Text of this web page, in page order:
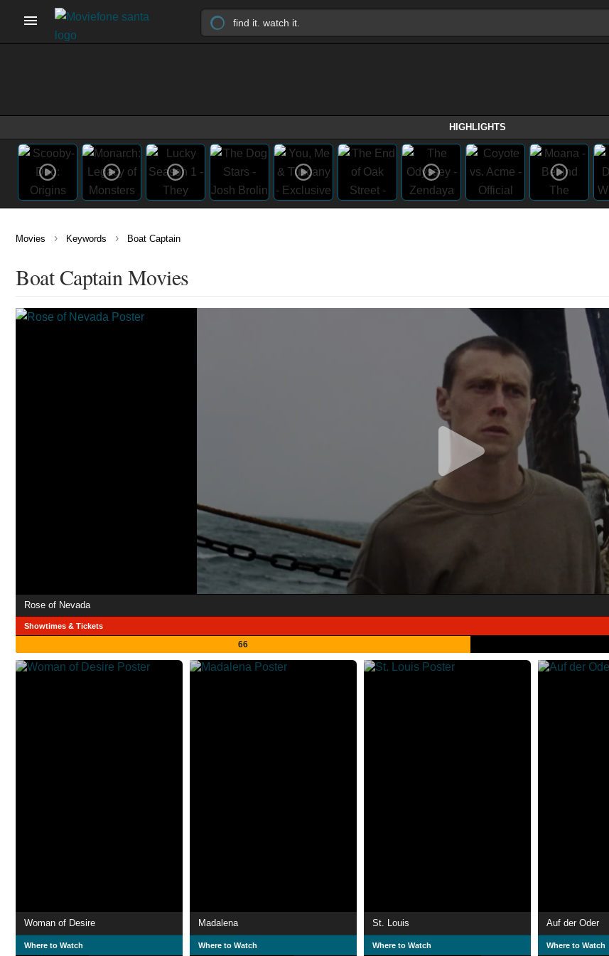
HIGHLIGHTS
Movies › Keywords › Boat Captain
Boat Captain Movies
Rose of Nevada
Showtimes & Tickets
66
Woman of Desire
Where to Watch
Madalena
Where to Watch
St. Louis
Where to Watch
Auf der Oder
Where to Watch